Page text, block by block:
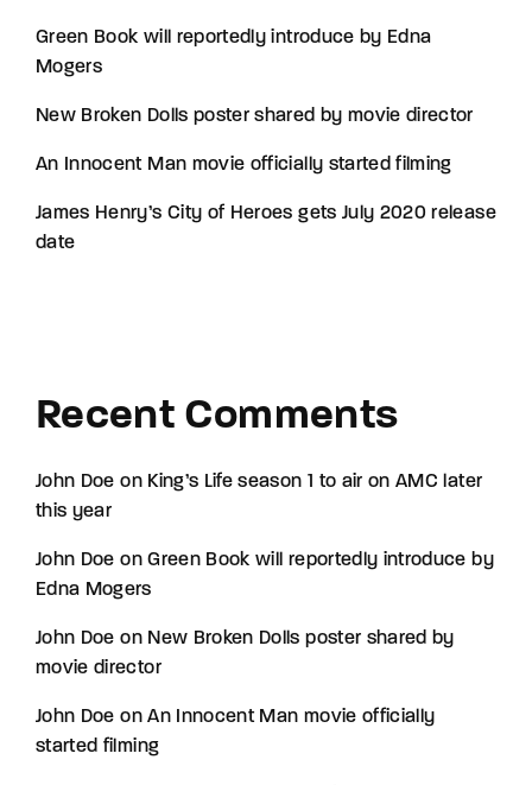
Green Book will reportedly introduce by Edna
Mogers
New Broken Dolls poster shared by movie director
An Innocent Man movie officially started filming
James Henry’s City of Heroes gets July 2020 release
date
Recent Comments
John Doe on King’s Life season 1 to air on AMC later
this year
John Doe onGreen Book will reportedly introduce by
Edna Mogers
John Doe on New Broken Dolls poster shared by
movie director
John Doe onAn Innocent Man movie officially
started filming